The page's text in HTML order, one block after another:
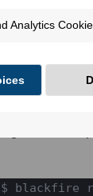
can
blackfire
a PHP
$ blackfire